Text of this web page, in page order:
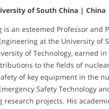
of South China | China
is an esteemed Professor and
at the University of
of Technology, earned
to the fields of
of key equipment in the
Safety Technology
research projects. His